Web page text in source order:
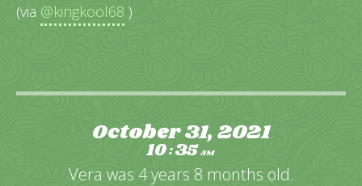
(via @kingkool68 )
October 31, 2021
10:35AM
Vera was 4 years 8 months old.